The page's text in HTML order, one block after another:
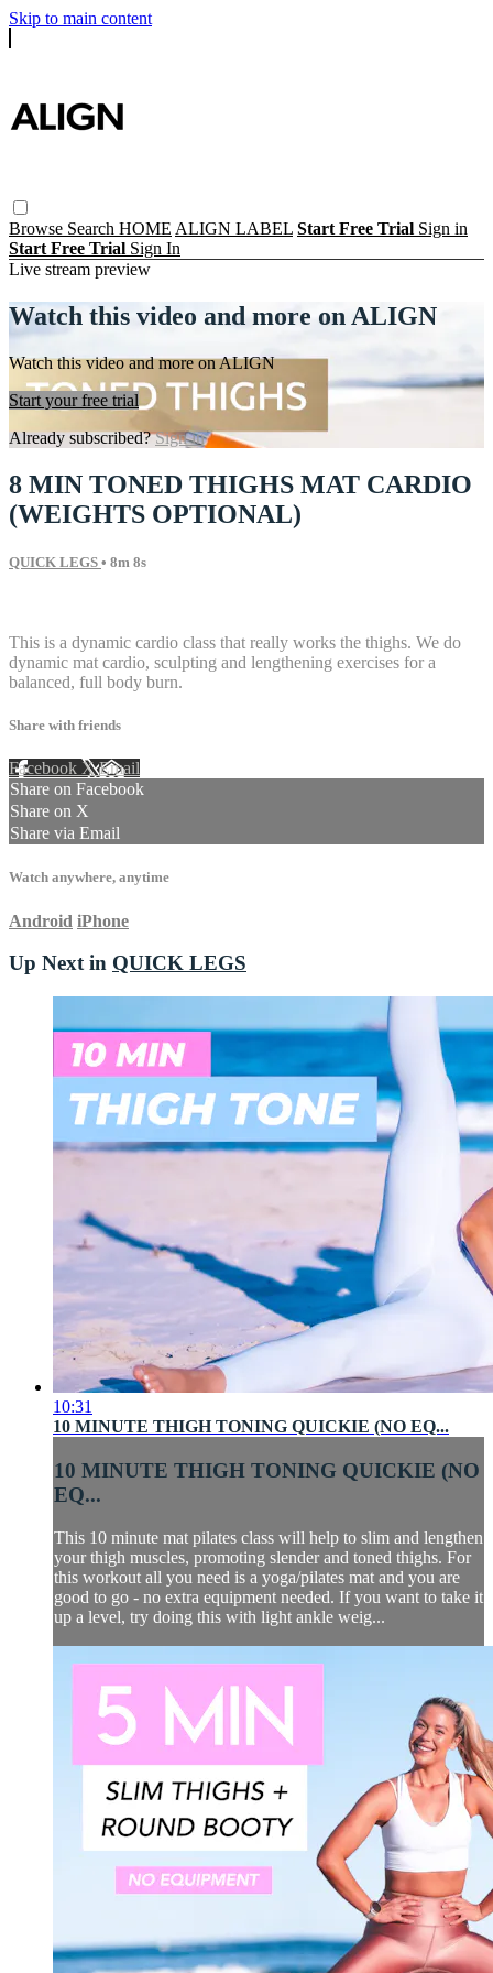
Skip to main content
Browse Search HOME ALIGN LABEL Start Free Trial Sign in
Start Free Trial Sign In
Live stream preview
Watch this video and more on ALIGN
Watch this video and more on ALIGN
Start your free trial
Already subscribed?Sign in
8 MIN TONED THIGHS MAT CARDIO
(WEIGHTS OPTIONAL)
QUICK LEGS • 8m 8s
This is a dynamic cardio class that really works the thighs. We do
dynamic mat cardio, sculpting and lengthening exercises for a
balanced, full body burn.
Share with friends
Facebook XEmail
Share on Facebook
Share on X
Share via Email
Watch anywhere, anytime
Android iPhone
Up Next in QUICK LEGS
10:31
10 MINUTE THIGH TONING QUICKIE (NO EQ...
10 MINUTE THIGH TONING QUICKIE (NO
EQ...
This 10 minute mat pilates class will help to slim and lengthen
your thigh muscles, promoting slender and toned thighs. For
this workout all you need is a yoga/pilates mat and you are
good to go - no extra equipment needed. If you want to take it
up a level, try doing this with light ankle weig...